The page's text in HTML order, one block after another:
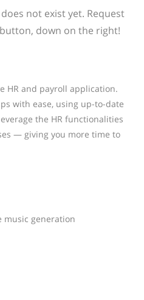
not exist yet. Request
down on the right!
HR and payroll application.
with ease, using up-to-date
the HR functionalities
— giving you more time to
generation